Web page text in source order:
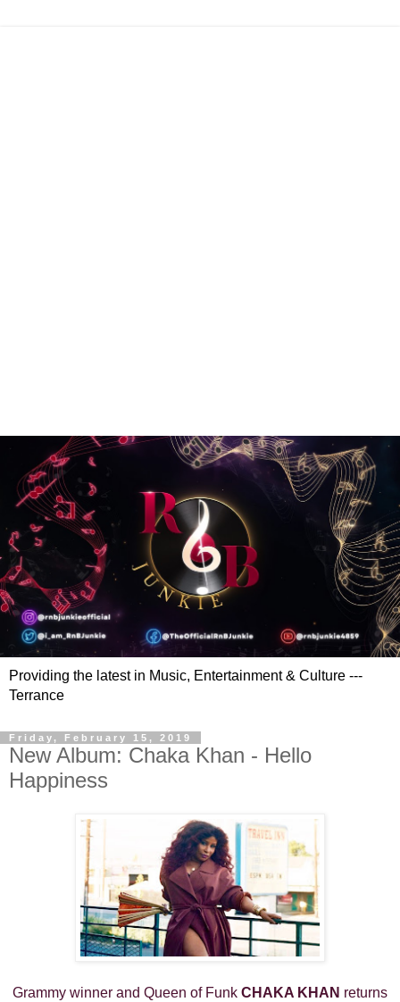
Providing the latest in Music, Entertainment & Culture ---
Terrance
Friday, February 15, 2019
New Album: Chaka Khan - Hello
Happiness
Grammy winner and Queen of Funk CHAKA KHAN returns